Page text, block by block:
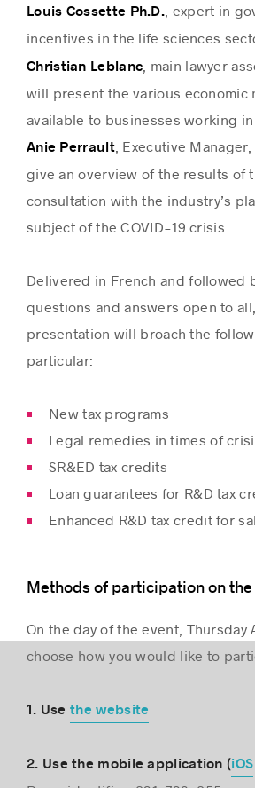
Louis Cossette Ph.D. , expert in
incentives in the life sciences
Christian Leblanc , main lawyer
will present the various economic
available to businesses working in
Anie Perrault, Executive Manager,
give an overview of the results of
consultation with the industry’s
subject of the COVID-19 crisis.
Delivered in French and followed
questions and answers open to
presentation will broach the
particular:
New tax programs
Legal remedies in times of
SR&ED tax credits
Loan guarantees for R&D tax
Enhanced R&D tax credit for
Methods of participation on
On the day of the event, Thursday
choose how you would like to
1. Usethe website
2. Use the mobile application (iOS